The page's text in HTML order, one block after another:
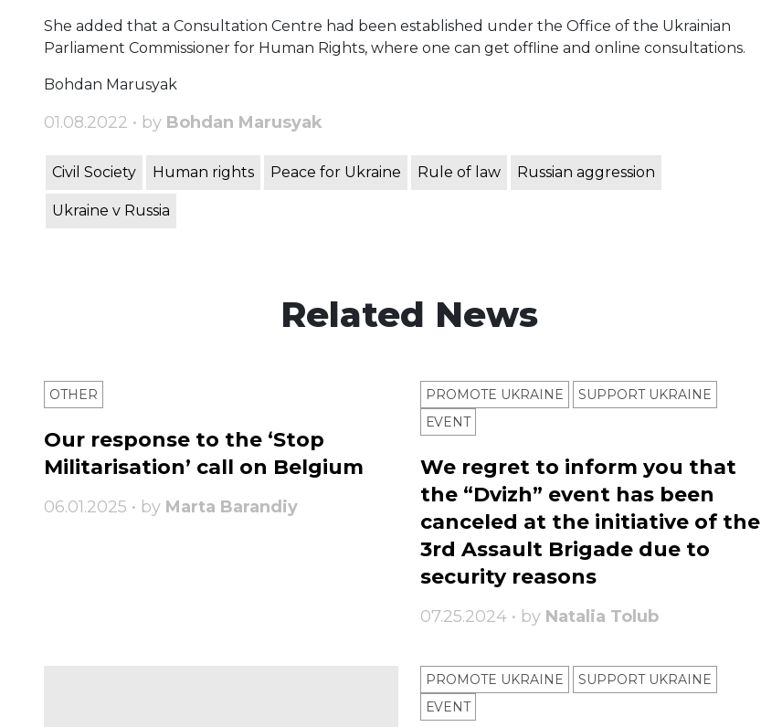
She added that a Consultation Centre had been established under the Office of the Ukrainian
Parliament Commissioner for Human Rights, where one can get offline and online consultations.
Bohdan Marusyak
01.08.2022 • by Bohdan Marusyak
Civil Society Human rights Peace for Ukraine Rule of law Russian aggression
Ukraine v Russia
Related News
OTHER
Our response to the ‘Stop
Militarisation’ call on Belgium
06.01.2025 • by Marta Barandiy
PROMOTE UKRAINE
SUPPORT UKRAINE
ЕVENT
We regret to inform you that
the “Dvizh” event has been
canceled at the initiative of the
3rd Assault Brigade due to
security reasons
07.25.2024 • by Natalia Tolub
PROMOTE UKRAINE
SUPPORT UKRAINE
ЕVENT